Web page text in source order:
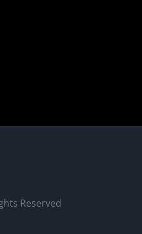
Reserved